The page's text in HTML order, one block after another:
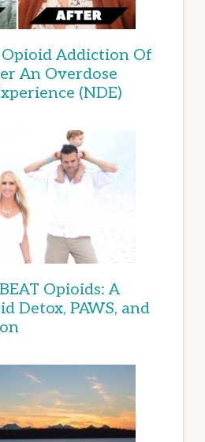
Addiction Of
An Overdose
(NDE)
Opioids: A
Detox, PAWS, and